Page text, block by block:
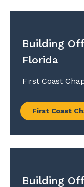
Building
Florida
First Coast
First Coast
Building